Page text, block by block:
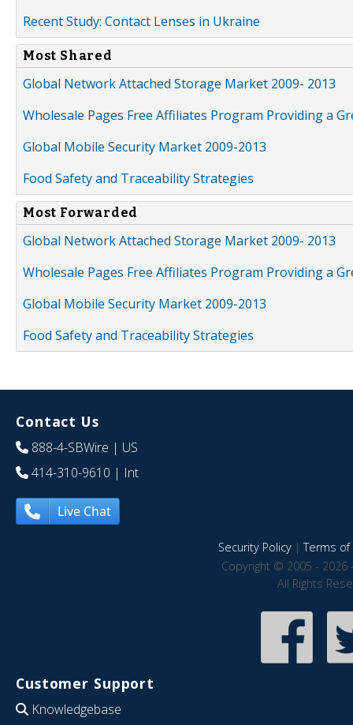
Recent Study: Contact Lenses in Ukraine
Most Shared
Global Network Attached Storage Market 2009- 2013
Wholesale Pages Free Affiliates Program Providing a
Global Mobile Security Market 2009-2013
Food Safety and Traceability Strategies
Most Forwarded
Global Network Attached Storage Market 2009- 2013
Wholesale Pages Free Affiliates Program Providing a
Global Mobile Security Market 2009-2013
Food Safety and Traceability Strategies
Contact Us
888-4-SBWire | US
414-310-9610 | Int
Live Chat
Security Policy|Terms of
Copyright © 2005 - 2026
All Rights
Customer Support
Knowledgebase